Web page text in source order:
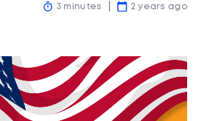
3 minutes 2 years ago